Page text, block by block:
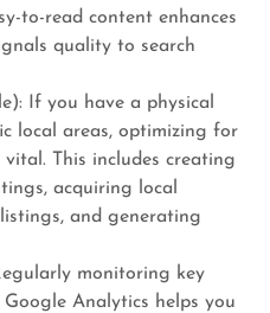
to-read content enhances
quality to search
If you have a physical
local areas, optimizing for
vital. This includes creating
acquiring local
and generating
monitoring key
Analytics helps you